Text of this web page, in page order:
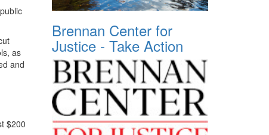
as
and
$200
Brennan Center for
Justice - Take Action